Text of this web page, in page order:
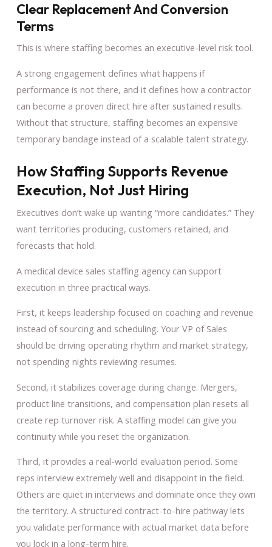
Clear Replacement And Conversion
Terms
This is where staffing becomes an executive-level risk tool.
A strong engagement defines what happens if
performance is not there, and it defines how a contractor
can become a proven direct hire after sustained results.
Without that structure, staffing becomes an expensive
temporary bandage instead of a scalable talent strategy.
How Staffing Supports Revenue
Execution, Not Just Hiring
Executives don’t wake up wanting “more candidates.” They
want territories producing, customers retained, and
forecasts that hold.
A medical device sales staffing agency can support
execution in three practical ways.
First, it keeps leadership focused on coaching and revenue
instead of sourcing and scheduling. Your VP of Sales
should be driving operating rhythm and market strategy,
not spending nights reviewing resumes.
Second, it stabilizes coverage during change. Mergers,
product line transitions, and compensation plan resets all
create rep turnover risk. A staffing model can give you
continuity while you reset the organization.
Third, it provides a real-world evaluation period. Some
reps interview extremely well and disappoint in the field.
Others are quiet in interviews and dominate once they own
the territory. A structured contract-to-hire pathway lets
you validate performance with actual market data before
you lock in a long-term hire.